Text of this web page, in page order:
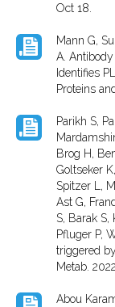
Oct 18.
Mann G,
A.
Identifies
Proteins
Parikh S,
Brog H,
Goltseker
Spitzer L,
Ast G,
S, Barak
Pfluger P,
triggered
Metab.
Abou